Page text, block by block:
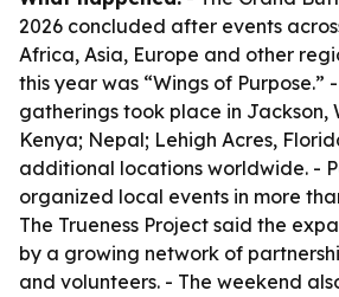
2026 concluded after events
Africa, Asia, Europe and other
this year was “Wings of Purpose.”
gatherings took place in Jackson,
Kenya; Nepal; Lehigh Acres,
additional locations worldwide. -
organized local events in more
The Trueness Project said the
by a growing network of
and volunteers. - The weekend